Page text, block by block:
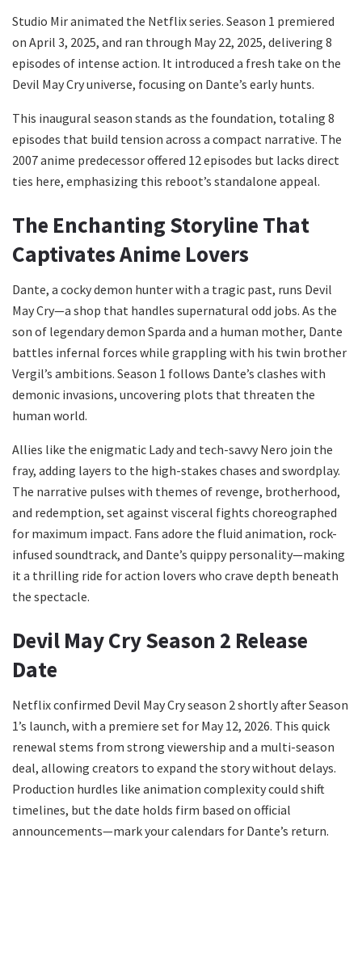
Studio Mir animated the Netflix series. Season 1 premiered
on April 3, 2025, and ran through May 22, 2025, delivering 8
episodes of intense action. It introduced a fresh take on the
Devil May Cry universe, focusing on Dante’s early hunts.
This inaugural season stands as the foundation, totaling 8
episodes that build tension across a compact narrative. The
2007 anime predecessor offered 12 episodes but lacks direct
ties here, emphasizing this reboot’s standalone appeal.
The Enchanting Storyline That
Captivates Anime Lovers
Dante, a cocky demon hunter with a tragic past, runs Devil
May Cry—a shop that handles supernatural odd jobs. As the
son of legendary demon Sparda and a human mother, Dante
battles infernal forces while grappling with his twin brother
Vergil’s ambitions. Season 1 follows Dante’s clashes with
demonic invasions, uncovering plots that threaten the
human world.
Allies like the enigmatic Lady and tech-savvy Nero join the
fray, adding layers to the high-stakes chases and swordplay.
The narrative pulses with themes of revenge, brotherhood,
and redemption, set against visceral fights choreographed
for maximum impact. Fans adore the fluid animation, rock-
infused soundtrack, and Dante’s quippy personality—making
it a thrilling ride for action lovers who crave depth beneath
the spectacle.
Devil May Cry Season 2 Release
Date
Netflix confirmed Devil May Cry season 2 shortly after Season
1’s launch, with a premiere set for May 12, 2026. This quick
renewal stems from strong viewership and a multi-season
deal, allowing creators to expand the story without delays.
Production hurdles like animation complexity could shift
timelines, but the date holds firm based on official
announcements—mark your calendars for Dante’s return.